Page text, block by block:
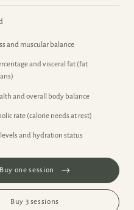
and muscular balance
and visceral fat (fat
and overall body balance
rate (calorie needs at rest)
and hydration status
Buy one session
Buy 3 sessions